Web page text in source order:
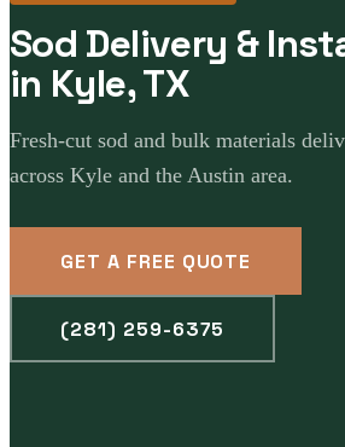
Sod Delivery &
in Kyle, TX
Fresh-cut sod and bulk materials
across Kyle and the Austin area.
GET A FREE QUOTE
(281) 259-6375